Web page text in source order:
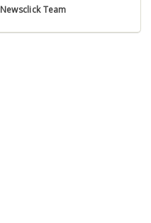
Newsclick Team